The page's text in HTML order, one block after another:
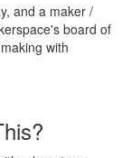
and a maker /
board of
with